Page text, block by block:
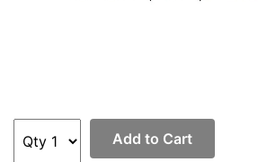
Add to Cart